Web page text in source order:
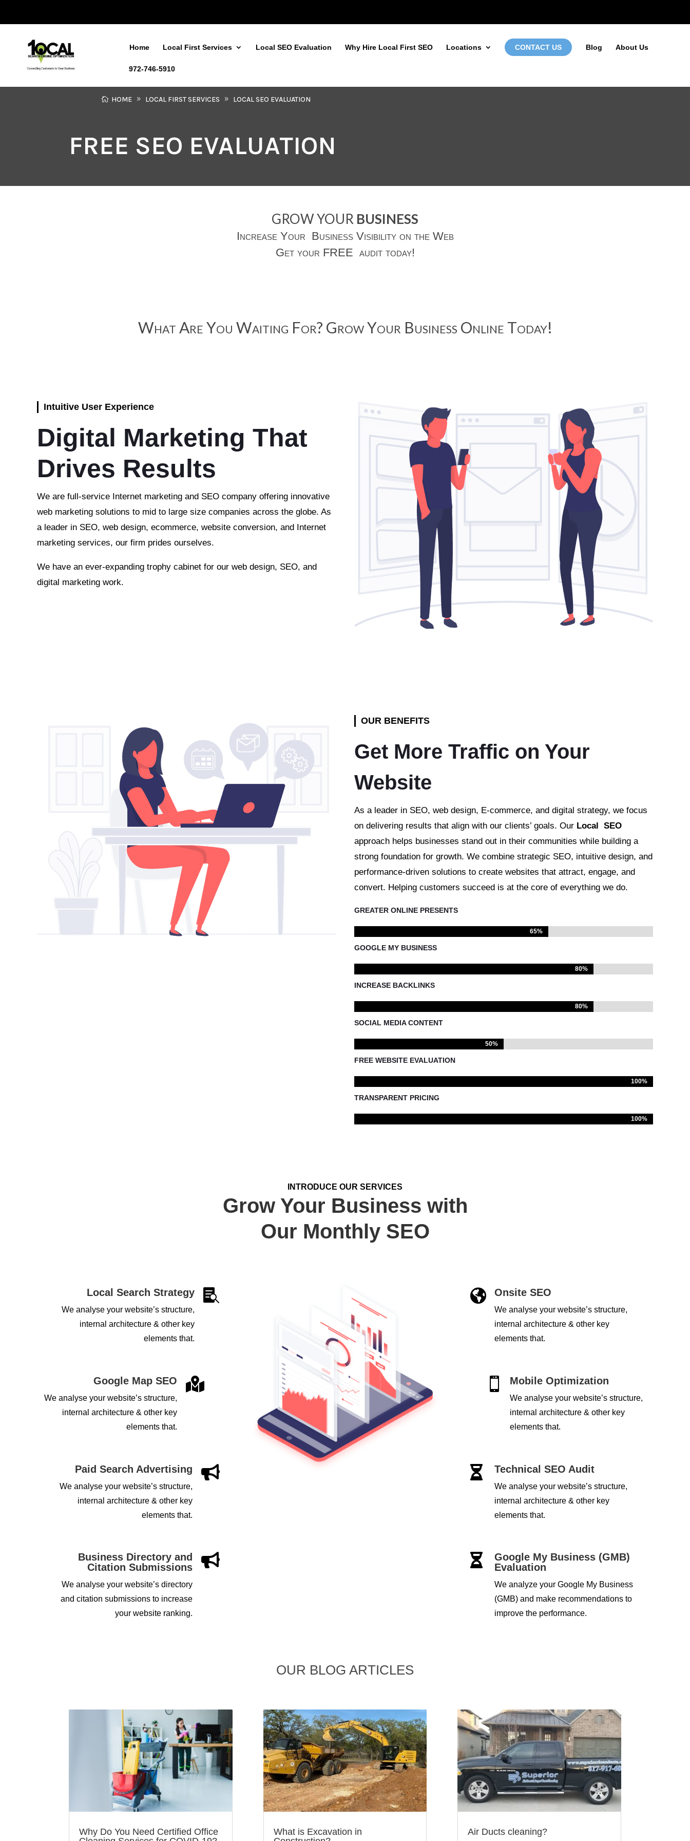
Home Local First Services Local SEO Evaluation Why Hire Local First SEO Locations CONTACT US Blog About Us
972-746-5910
HOME LOCAL FIRST SERVICES LOCAL SEO EVALUATION
FREE SEO EVALUATION
GROW YOUR BUSINESS
Increase Your Business Visibility on the Web
Get your FREE audit today!
What Are You Waiting For? Grow Your Business Online Today!
Intuitive User Experience
Digital Marketing That
Drives Results
We are full-service Internet marketing and SEO company offering innovative
web marketing solutions to mid to large size companies across the globe. As
a leader in SEO, web design, ecommerce, website conversion, and Internet
marketing services, our firm prides ourselves.
We have an ever-expanding trophy cabinet for our web design, SEO, and
digital marketing work.
OUR BENEFITS
Get More Traffic on Your
Website
As a leader in SEO, web design, E-commerce, and digital strategy, we focus
on delivering results that align with our clients’ goals. Our Local SEO
approach helps businesses stand out in their communities while building a
strong foundation for growth. We combine strategic SEO, intuitive design, and
performance-driven solutions to create websites that attract, engage, and
convert. Helping customers succeed is at the core of everything we do.
GREATER ONLINE PRESENTS
65%
65%
GOOGLE MY BUSINESS
80%
80%
INCREASE BACKLINKS
80%
80%
SOCIAL MEDIA CONTENT
50%
50%
FREE WEBSITE EVALUATION
100%
100%
TRANSPARENT PRICING
100%
100%
INTRODUCE OUR SERVICES
Grow Your Business with
Our Monthly SEO

Local Search Strategy
We analyse your website’s structure,
internal architecture & other key
elements that.

Google Map SEO
We analyse your website’s structure,
internal architecture & other key
elements that.

Paid Search Advertising
We analyse your website’s structure,
internal architecture & other key
elements that.

Business Directory and
Citation Submissions
We analyse your website’s directory
and citation submissions to increase
your website ranking.
 Onsite SEO
We analyse your website’s structure,
internal architecture & other key
elements that.
 Mobile Optimization
We analyse your website’s structure,
internal architecture & other key
elements that.
 Technical SEO Audit
We analyse your website’s structure,
internal architecture & other key
elements that.

Google My Business (GMB)
Evaluation
We analyze your Google My Business
(GMB) and make recommendations to
improve the performance.
OUR BLOG ARTICLES
Why Do You Need Certified Office
What is Excavation in
Air Ducts cleaning?